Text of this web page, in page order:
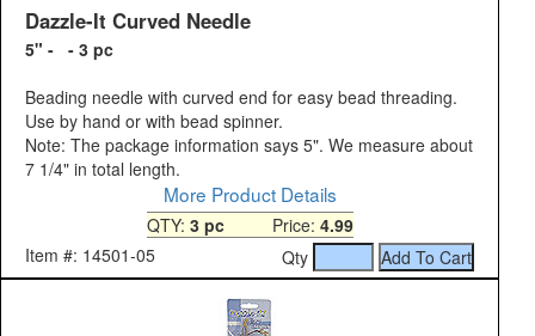
Dazzle-It Curved Needle
5" - - 3 pc
Beading needle with curved end for easy bead threading.
Use by hand or with bead spinner.
Note: The package information says 5". We measure about
7 1/4" in total length.
More Product Details
QTY: 3 pcPrice: 4.99
Item #: 14501-05
Qty